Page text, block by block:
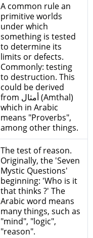
A common rule an
primitive worlds
under which
something is tested
to determine its
limits or defects.
Commonly: testing
to destruction. This
could be derived
from أمثال (Amthal)
which in Arabic
means "Proverbs",
among other things.
The test of reason.
Originally, the 'Seven
Mystic Questions'
beginning: 'Who is it
that thinks ?' The
Arabic word means
many things, such as
"mind", "logic",
"reason".